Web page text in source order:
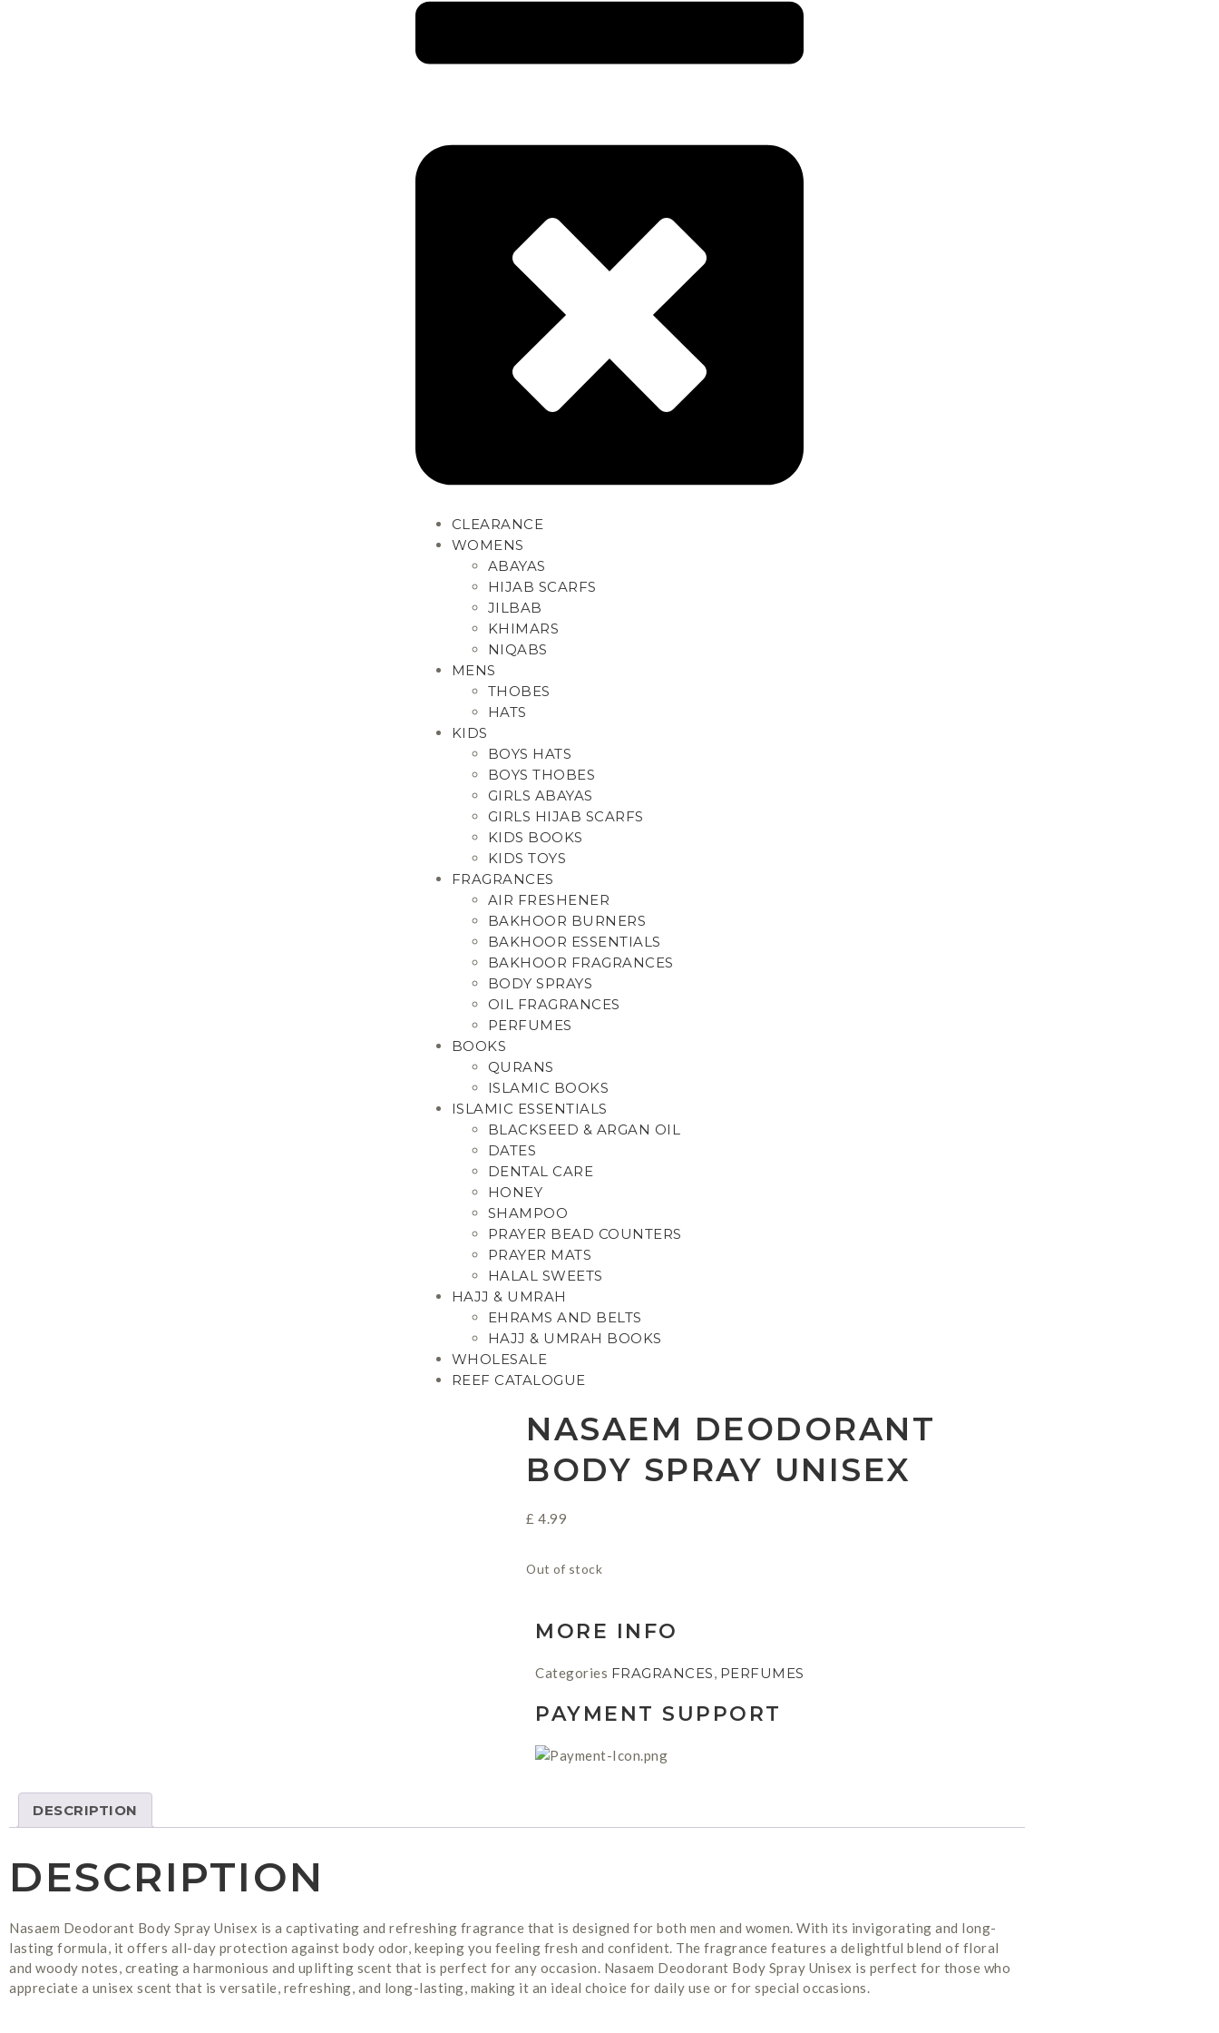
CLEARANCE
WOMENS
ABAYAS
HIJAB SCARFS
JILBAB
KHIMARS
NIQABS
MENS
THOBES
HATS
KIDS
BOYS HATS
BOYS THOBES
GIRLS ABAYAS
GIRLS HIJAB SCARFS
KIDS BOOKS
KIDS TOYS
FRAGRANCES
AIR FRESHENER
BAKHOOR BURNERS
BAKHOOR ESSENTIALS
BAKHOOR FRAGRANCES
BODY SPRAYS
OIL FRAGRANCES
PERFUMES
BOOKS
QURANS
ISLAMIC BOOKS
ISLAMIC ESSENTIALS
BLACKSEED & ARGAN OIL
DATES
DENTAL CARE
HONEY
SHAMPOO
PRAYER BEAD COUNTERS
PRAYER MATS
HALAL SWEETS
HAJJ & UMRAH
EHRAMS AND BELTS
HAJJ & UMRAH BOOKS
WHOLESALE
REEF CATALOGUE
NASAEM DEODORANT
BODY SPRAY UNISEX
£ 4.99
Out of stock
MORE INFO
Categories FRAGRANCES, PERFUMES
PAYMENT SUPPORT
DESCRIPTION
DESCRIPTION
Nasaem Deodorant Body Spray Unisex is a captivating and refreshing fragrance that is designed for both men and women. With its invigorating and long-
lasting formula, it offers all-day protection against body odor, keeping you feeling fresh and confident. The fragrance features a delightful blend of floral
and woody notes, creating a harmonious and uplifting scent that is perfect for any occasion. Nasaem Deodorant Body Spray Unisex is perfect for those who
appreciate a unisex scent that is versatile, refreshing, and long-lasting, making it an ideal choice for daily use or for special occasions.